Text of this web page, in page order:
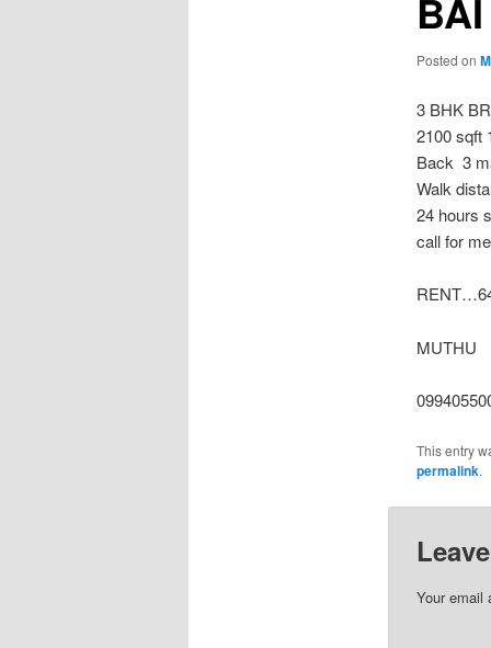
Posted on
3 BHK
2100 sqft
Back 3
Walk
24 hours
call for
MUTHU
This entry
permalink.
Your email